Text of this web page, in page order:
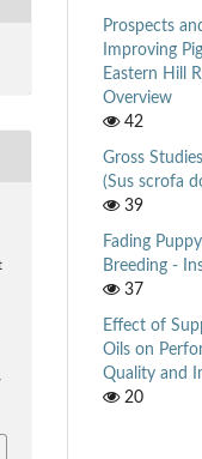
Prospects
Improving
Eastern Hill
Overview
42
Gross
(Sus scrofa
39
Fading
Breeding -
37
Effect of
Oils on
Quality and
20